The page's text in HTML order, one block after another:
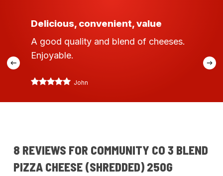
Delicious, convenient, value
A good quality and blend of cheeses.
Enjoyable.
John
8 REVIEWS FOR COMMUNITY CO 3 BLEND
PIZZA CHEESE (SHREDDED) 250G